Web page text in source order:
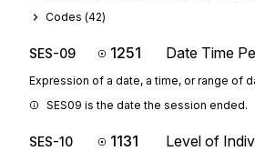
Codes (42)
SES-09 1251 Date Time
Expression of a date, a time, or range of
SES09 is the date the session ended.
SES-10 1131
Level of